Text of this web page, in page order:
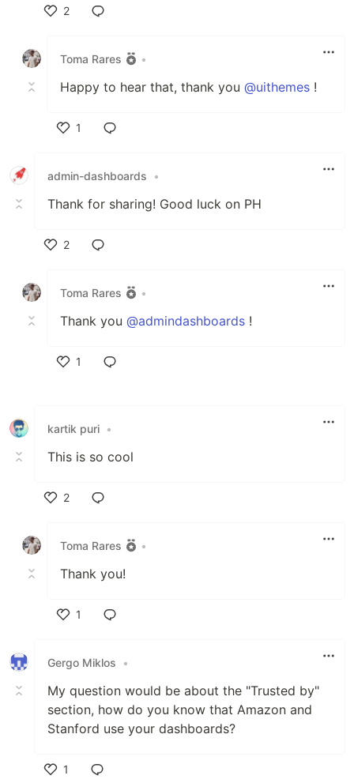
2
Toma Rares
•
Happy to hear that, thank you @uithemes !
1
admin-dashboards
•
Thank for sharing! Good luck on PH
2
Toma Rares
•
Thank you @admindashboards !
1
kartik puri •
This is so cool
2
Toma Rares
•
Thank you!
1
Gergo Miklos
•
My question would be about the "Trusted by"
section, how do you know that Amazon and
Stanford use your dashboards?
1